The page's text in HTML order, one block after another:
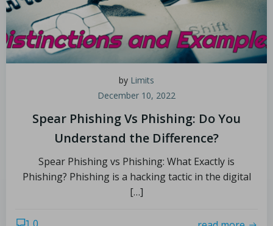
by Limits
December 10, 2022
Spear Phishing Vs Phishing: Do You
Understand the Difference?
Spear Phishing vs Phishing: What Exactly is
Phishing? Phishing is a hacking tactic in the digital
[…]